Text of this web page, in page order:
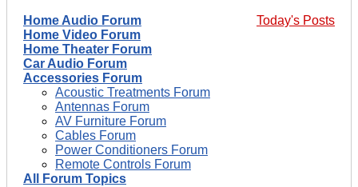
Today's Posts
Home Audio Forum
Home Video Forum
Home Theater Forum
Car Audio Forum
Accessories Forum
Acoustic Treatments Forum
Antennas Forum
AV Furniture Forum
Cables Forum
Power Conditioners Forum
Remote Controls Forum
All Forum Topics